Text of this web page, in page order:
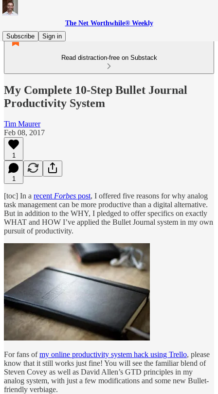
The Net Worthwhile® Weekly
Subscribe
Sign in
Read distraction-free on Substack
My Complete 10-Step Bullet Journal
Productivity System
Tim Maurer
Feb 08, 2017
1
1
[toc] In a recent Forbes post, I offered five reasons for why analog
task management can be more productive than a digital alternative.
But in addition to the WHY, I pledged to offer specifics on exactly
WHAT and HOW I’ve applied the Bullet Journal system in my own
pursuit of productivity.
For fans ofmy online productivity system hack using Trello, please
know that it still works just fine! You will see the familiar blend of
Steven Covey as well as David Allen’s GTD principles in my
analog system, with just a few modifications and some new Bullet-
friendly verbiage.